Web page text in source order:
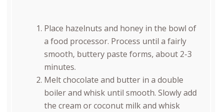
Place hazelnuts and honey in the bowl of
a food processor. Process until a fairly
smooth, buttery paste forms, about 2-3
minutes.
Melt chocolate and butter in a double
boiler and whisk until smooth. Slowly add
the cream or coconut milk and whisk